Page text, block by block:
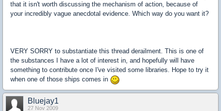
that it isn't worth discussing the mechanism of action, because of
your incredibly vague anecdotal evidence. Which way do you want it?
VERY SORRY to substantiate this thread derailment. This is one of
the substances I have a lot of interest in, and hopefully will have
something to contribute once I've visited some libraries. Hope to try it
when one of those ships comes in
Bluejay1
27 Nov 2009